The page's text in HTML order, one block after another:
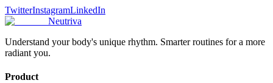
TwitterInstagramLinkedIn
Neutriva
Understand your body's unique rhythm. Smarter routines for a more
radiant you.
Product